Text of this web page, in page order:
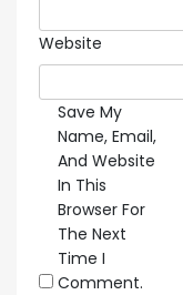
Website
Save My
Name, Email,
And Website
In This
Browser For
The Next
Time I
Comment.